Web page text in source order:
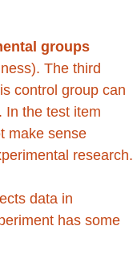
groups
The third
control group can
In the test item
make sense
research.
data in
has some